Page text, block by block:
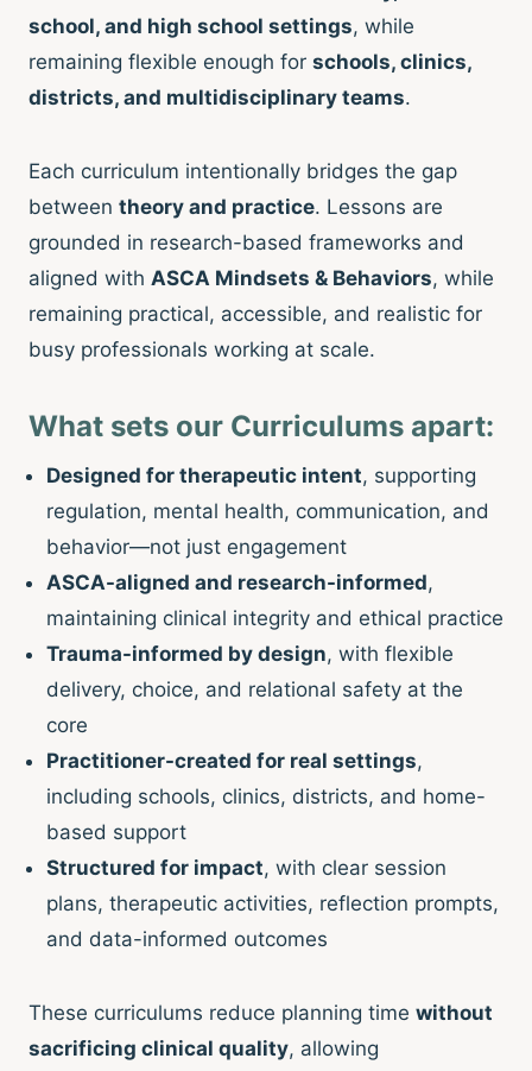
school, and high school settings, while
remaining flexible enough for schools, clinics,
districts, and multidisciplinary teams.
Each curriculum intentionally bridges the gap
between theory and practice. Lessons are
grounded in research-based frameworks and
aligned with ASCA Mindsets & Behaviors, while
remaining practical, accessible, and realistic for
busy professionals working at scale.
What sets our Curriculums apart:
Designed for therapeutic intent, supporting
regulation, mental health, communication, and
behavior—not just engagement
ASCA-aligned and research-informed,
maintaining clinical integrity and ethical practice
Trauma-informed by design, with flexible
delivery, choice, and relational safety at the
core
Practitioner-created for real settings,
including schools, clinics, districts, and home-
based support
Structured for impact, with clear session
plans, therapeutic activities, reflection prompts,
and data-informed outcomes
These curriculums reduce planning time without
sacrificing clinical quality, allowing